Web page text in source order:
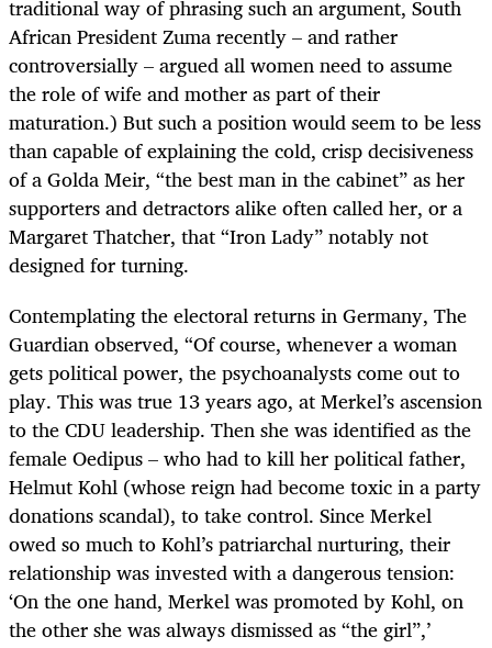
traditional way of phrasing such an argument, South
African President Zuma recently – and rather
controversially – argued all women need to assume
the role of wife and mother as part of their
maturation.) But such a position would seem to be less
than capable of explaining the cold, crisp decisiveness
of a Golda Meir, “the best man in the cabinet” as her
supporters and detractors alike often called her, or a
Margaret Thatcher, that “Iron Lady” notably not
designed for turning.
Contemplating the electoral returns in Germany, The
Guardian observed, “Of course, whenever a woman
gets political power, the psychoanalysts come out to
play. This was true 13 years ago, at Merkel’s ascension
to the CDU leadership. Then she was identified as the
female Oedipus – who had to kill her political father,
Helmut Kohl (whose reign had become toxic in a party
donations scandal), to take control. Since Merkel
owed so much to Kohl’s patriarchal nurturing, their
relationship was invested with a dangerous tension:
‘On the one hand, Merkel was promoted by Kohl, on
the other she was always dismissed as “the girl”,’